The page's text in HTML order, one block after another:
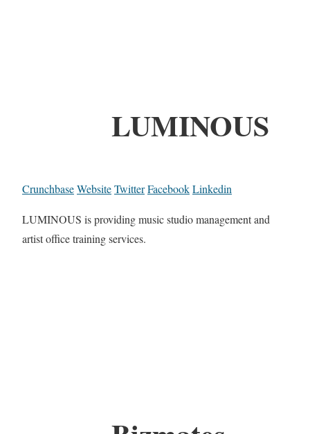
LUMINOUS
CrunchbaseWebsiteTwitterFacebookLinkedin
LUMINOUS is providing music studio management and
artist office training services.